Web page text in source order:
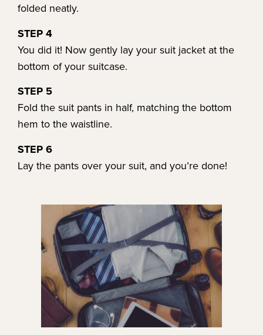
folded neatly.
STEP 4
You did it! Now gently lay your suit jacket at the
bottom of your suitcase.
STEP 5
Fold the suit pants in half, matching the bottom
hem to the waistline.
STEP 6
Lay the pants over your suit, and you’re done!